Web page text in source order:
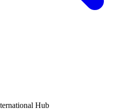
Hub